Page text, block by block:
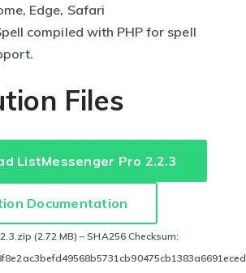
Edge, Safari
compiled with PHP for spell
Files
ListMessenger Pro 2.2.3
Documentation
(2.72 MB) – SHA256 Checksum: